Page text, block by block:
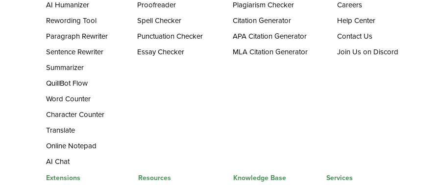
AI Humanizer
Rewording Tool
Paragraph Rewriter
Sentence Rewriter
Summarizer
QuillBot Flow
Word Counter
Character Counter
Translate
Online Notepad
AI Chat
Proofreader
Spell Checker
Punctuation Checker
Essay Checker
Plagiarism Checker
Citation Generator
APA Citation Generator
MLA Citation Generator
Careers
Help Center
Contact Us
Join Us on Discord
Extensions Resources Knowledge Base Services